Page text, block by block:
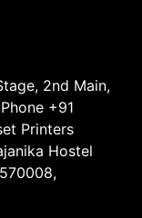
2nd Main,
+91
Printers
Hostel